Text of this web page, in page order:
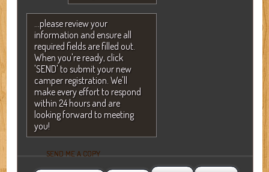
...please review your
information and ensure all
required fields are filled out.
When you're ready, click
'SEND' to submit your new
camper registration. We'll
make every effort to respond
within 24 hours and are
looking forward to meeting
you!
SEND ME A COPY